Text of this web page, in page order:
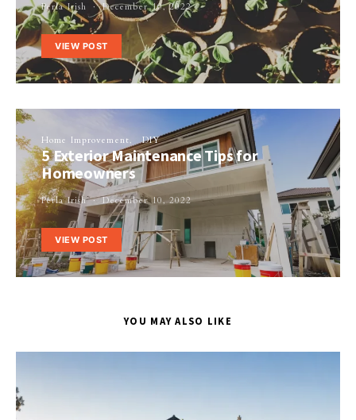
Perla Irish December 10, 2022
VIEW POST
Home Improvement DIY
5 Exterior Maintenance Tips for
Homeowners
Perla Irish December 10, 2022
VIEW POST
YOU MAY ALSO LIKE